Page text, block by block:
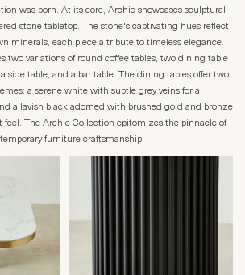
was born. At its core, Archie showcases sculptural
stone tabletop. The stone's captivating hues reflect
minerals, each piece a tribute to timeless elegance.
two variations of round coffee tables, two dining table
side table, and a bar table. The dining tables offer two
a serene white with subtle grey veins for a
a lavish black adorned with brushed gold and bronze
feel. The Archie Collection epitomizes the pinnacle of
furniture craftsmanship.